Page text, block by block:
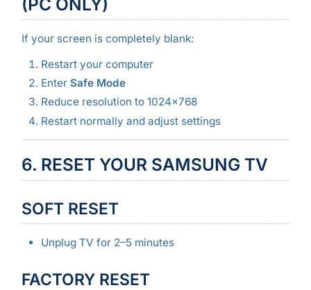
If your screen is completely blank:
Restart your computer
Enter Safe Mode
Reduce resolution to 1024×768
Restart normally and adjust settings
6. RESET YOUR SAMSUNG TV
SOFT RESET
Unplug TV for 2–5 minutes
FACTORY RESET